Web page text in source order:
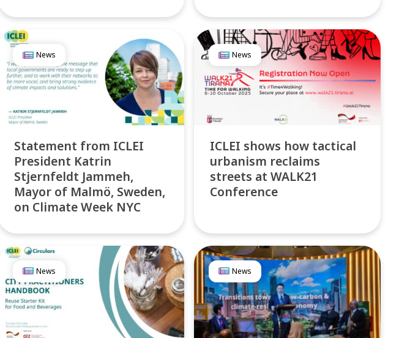
News
Statement from ICLEI
President Katrin
Stjernfeldt Jammeh,
Mayor of Malmö, Sweden,
on Climate Week NYC
News
ICLEI shows how tactical
urbanism reclaims
streets at WALK21
Conference
News News